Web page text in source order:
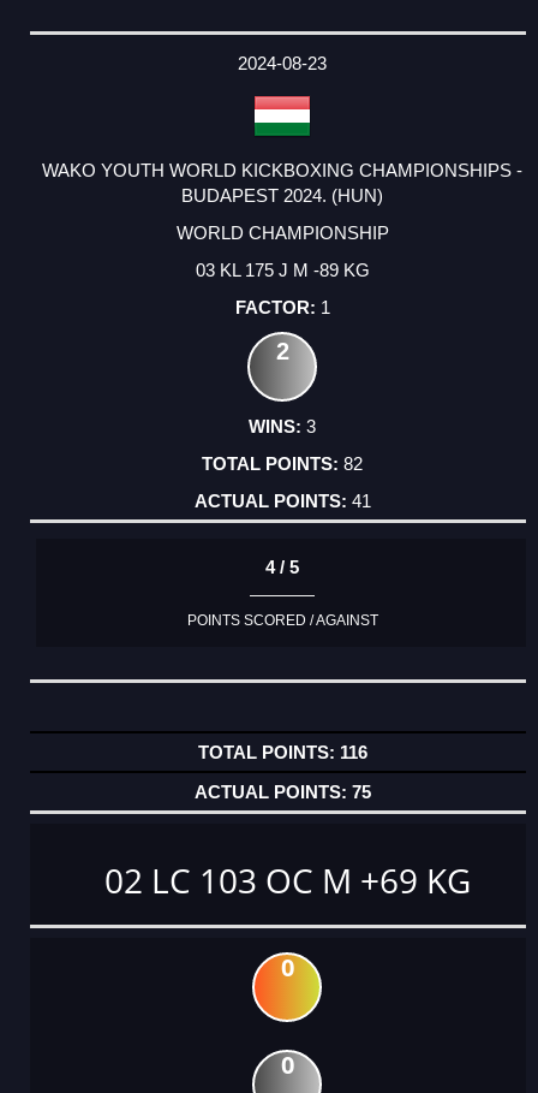
2024-08-23
WAKO YOUTH WORLD KICKBOXING CHAMPIONSHIPS -
BUDAPEST 2024. (HUN)
WORLD CHAMPIONSHIP
03 KL 175 J M -89 KG
1
2
3
82
41
4 / 5
POINTS SCORED / AGAINST
116
75
02 LC 103 OC M +69 KG
0
0